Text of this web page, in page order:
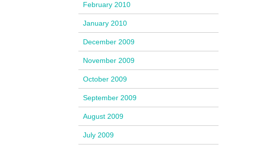
February 2010
January 2010
December 2009
November 2009
October 2009
September 2009
August 2009
July 2009